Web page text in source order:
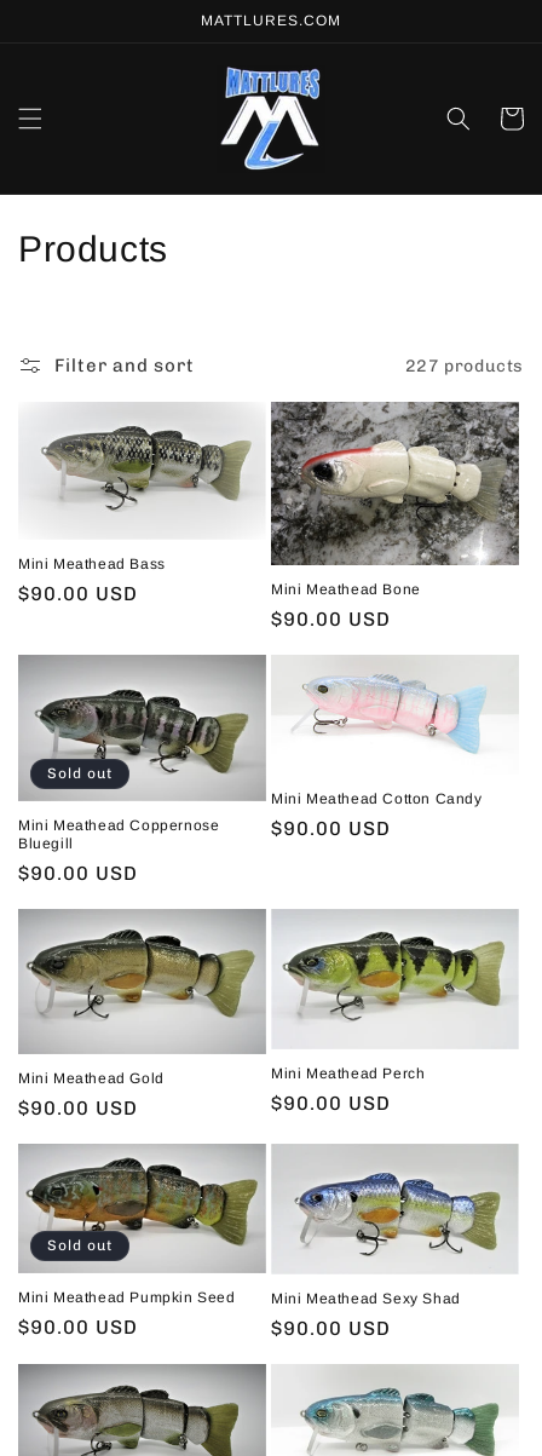
MATTLURES.COM
Cart
C
i
n
Products
Filter and sort 227 products
Mini Meathead Bass
Regular
$90.00 USD Mini Meathead Bone
Regular
$90.00 USD
Sold out
Mini Meathead Coppernose
Bluegill
Regular
$90.00 USD
Mini Meathead Cotton Candy
Regular
$90.00 USD
Mini Meathead Gold
Regular
$90.00 USD
Mini Meathead Perch
Regular
$90.00 USD
Sold out
Mini Meathead Pumpkin Seed
Regular
$90.00 USD
Mini Meathead Sexy Shad
Regular
$90.00 USD